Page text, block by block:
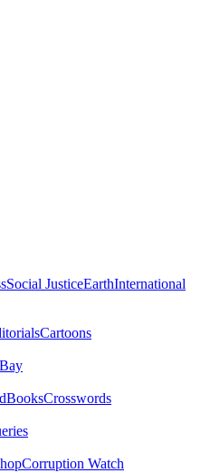
Social JusticeEarthInternational
Cartoons
BooksCrosswords
Corruption Watch